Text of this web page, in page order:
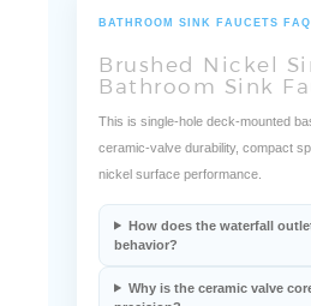
BATHROOM SINK FAUCETS FAQ
Brushed Nickel
Bathroom Sink
This is single-hole deck-mounted
nickel surface performance.
behavior?